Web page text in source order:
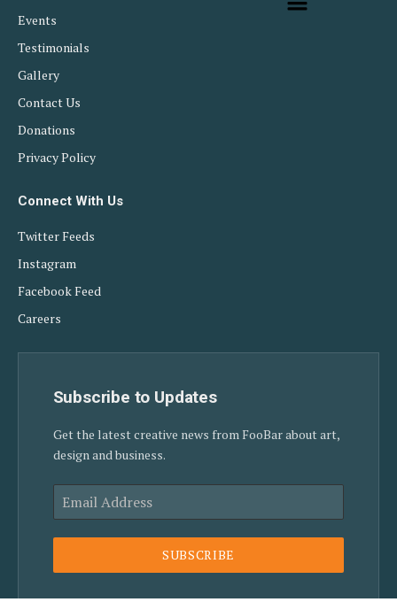
Events
Testimonials
Gallery
Contact Us
Donations
Privacy Policy
Connect With Us
Twitter Feeds
Instagram
Facebook Feed
Careers
Subscribe to Updates
Get the latest creative news from FooBar about art,
design and business.
SUBSCRIBE